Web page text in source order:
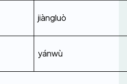
jiàngluò
yánwù